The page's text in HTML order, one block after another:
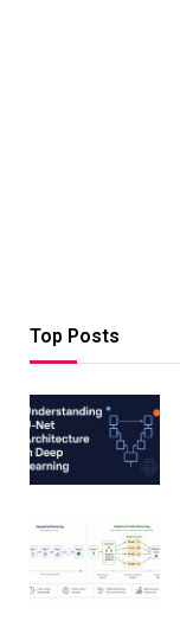
Top Posts